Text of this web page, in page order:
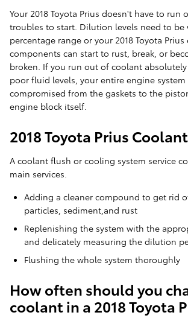
Your 2018 Toyota Prius doesn't have to
troubles to start. Dilution levels need to be
percentage range or your 2018 Toyota
components can start to rust, break, or
broken. If you run out of coolant
poor fluid levels, your entire engine system
compromised from the gaskets to the
engine block itself.
2018 Toyota Prius
A coolant flush or cooling system service
main services.
Adding a cleaner compound to get rid
particles, sediment,and rust
Replenishing the system with the
and delicately measuring the dilution
Flushing the whole system thoroughly
How often should you
coolant in a 2018 Toyota